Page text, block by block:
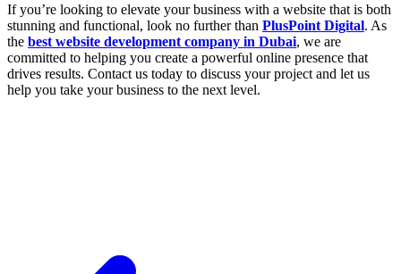
If you’re looking to elevate your business with a website that is both
stunning and functional, look no further than PlusPoint Digital. As
the best website development company in Dubai, we are
committed to helping you create a powerful online presence that
drives results. Contact us today to discuss your project and let us
help you take your business to the next level.